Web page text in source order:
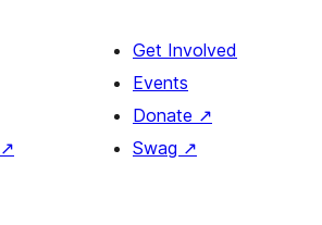
↗
Get Involved
Events
Donate ↗
Swag ↗